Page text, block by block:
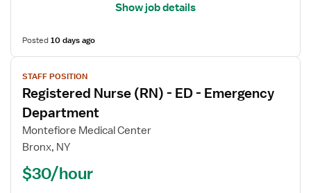
Show job details
Posted10 days ago
View
job
details
for
Registered
Nurse
STAFF POSITION
Registered Nurse (RN) - ED - Emergency
Department
Montefiore Medical Center
Bronx, NY
$30/hour